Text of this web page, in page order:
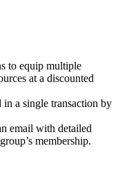
to equip multiple
at a discounted
in a single transaction by
email with detailed
membership.